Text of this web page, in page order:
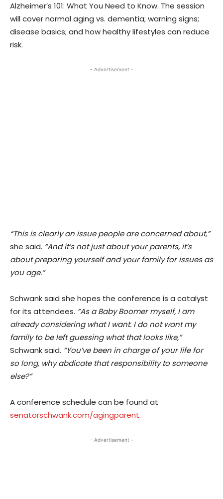
Alzheimer’s 101: What You Need to Know. The session
will cover normal aging vs. dementia; warning signs;
disease basics; and how healthy lifestyles can reduce
risk.
- Advertisement -
“This is clearly an issue people are concerned about,”
she said. “And it’s not just about your parents, it’s
about preparing yourself and your family for issues as
you age.”
Schwank said she hopes the conference is a catalyst
for its attendees. “As a Baby Boomer myself, I am
already considering what I want. I do not want my
family to be left guessing what that looks like,”
Schwank said. “You’ve been in charge of your life for
so long, why abdicate that responsibility to someone
else?”
A conference schedule can be found at
senatorschwank.com/agingparent.
- Advertisement -